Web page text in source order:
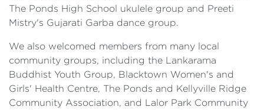
The Ponds High School ukulele group and Preeti
Mistry's Gujarati Garba dance group.
We also welcomed members from many local
community groups, including the Lankarama
Buddhist Youth Group, Blacktown Women's and
Girls' Health Centre, The Ponds and Kellyville Ridge
Community Association, and Lalor Park Community